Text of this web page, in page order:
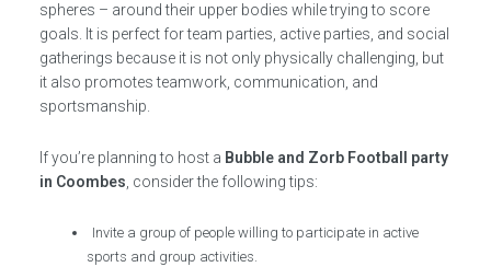
spheres – around their upper bodies while trying to score
goals. It is perfect for team parties, active parties, and social
gatherings because it is not only physically challenging, but
it also promotes teamwork, communication, and
sportsmanship.
If you’re planning to host a Bubble and Zorb Football party
in Coombes , consider the following tips:
Invite a group of people willing to participate in active
sports and group activities.